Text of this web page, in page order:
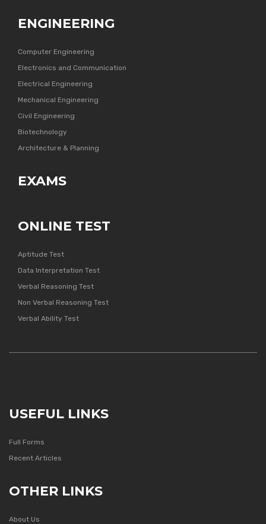
ENGINEERING
Computer Engineering
Electronics and Communication
Electrical Engineering
Mechanical Engineering
Civil Engineering
Biotechnology
Architecture & Planning
EXAMS
ONLINE TEST
Aptitude Test
Data Interpretation Test
Verbal Reasoning Test
Non Verbal Reasoning Test
Verbal Ability Test
USEFUL LINKS
Full Forms
Recent Articles
OTHER LINKS
About Us